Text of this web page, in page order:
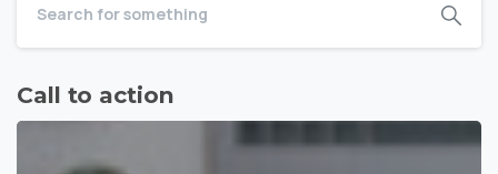
Call to action